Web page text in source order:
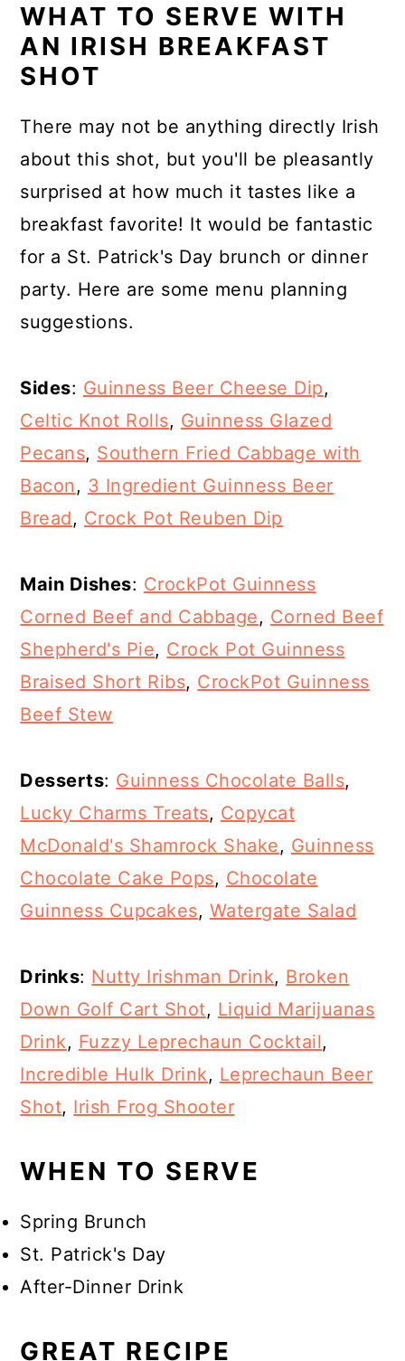
WHAT TO SERVE WITH
AN IRISH BREAKFAST
SHOT
There may not be anything directly Irish
about this shot, but you'll be pleasantly
surprised at how much it tastes like a
breakfast favorite! It would be fantastic
for a St. Patrick's Day brunch or dinner
party. Here are some menu planning
suggestions.
Sides: Guinness Beer Cheese Dip,
Celtic Knot Rolls, Guinness Glazed
Pecans, Southern Fried Cabbage with
Bacon, 3 Ingredient Guinness Beer
Bread, Crock Pot Reuben Dip
Main Dishes: CrockPot Guinness
Corned Beef and Cabbage, Corned Beef
Shepherd's Pie, Crock Pot Guinness
Braised Short Ribs, CrockPot Guinness
Beef Stew
Desserts: Guinness Chocolate Balls,
Lucky Charms Treats, Copycat
McDonald's Shamrock Shake, Guinness
Chocolate Cake Pops, Chocolate
Guinness Cupcakes, Watergate Salad
Drinks: Nutty Irishman Drink, Broken
Down Golf Cart Shot, Liquid Marijuanas
Drink, Fuzzy Leprechaun Cocktail,
Incredible Hulk Drink, Leprechaun Beer
Shot, Irish Frog Shooter
WHEN TO SERVE
Spring Brunch
St. Patrick's Day
After-Dinner Drink
GREAT RECIPE